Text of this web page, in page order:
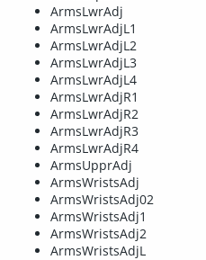
ArmsLwrAdj
ArmsLwrAdjL1
ArmsLwrAdjL2
ArmsLwrAdjL3
ArmsLwrAdjL4
ArmsLwrAdjR1
ArmsLwrAdjR2
ArmsLwrAdjR3
ArmsLwrAdjR4
ArmsUpprAdj
ArmsWristsAdj
ArmsWristsAdj02
ArmsWristsAdj1
ArmsWristsAdj2
ArmsWristsAdjL